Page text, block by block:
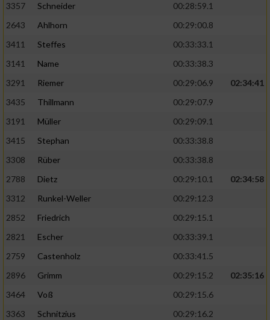
3357
Schneider
00:28:59.1
2643
Ahlhorn
00:29:00.8
3411
Steffes
00:33:33.1
3141
Name
00:33:38.3
3291
Riemer 00:29:06.9
02:34:41
3435
Thillmann
00:29:07.9
3191
Müller
00:29:09.1
3415
Stephan
00:33:38.8
3308
Rüber
00:33:38.8
2788
Dietz 00:29:10.1
02:34:58
3312
Runkel-Weller
00:29:12.3
2852
Friedrich
00:29:15.1
2821
Escher
00:33:39.1
2759
Castenholz
00:33:41.5
2896
Grimm 00:29:15.2
02:35:16
3464
Voß
00:29:15.6
3363
Schnitzius
00:29:16.2